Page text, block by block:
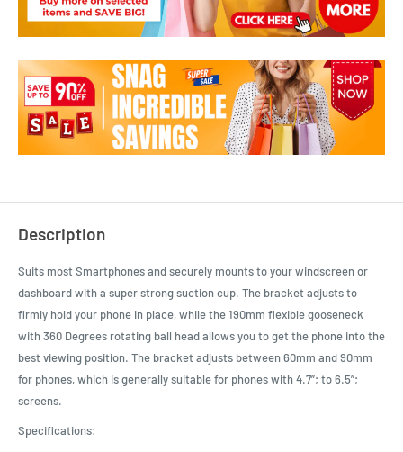
Description
Suits most Smartphones and securely mounts to your windscreen or
dashboard with a super strong suction cup. The bracket adjusts to
firmly hold your phone in place, while the 190mm flexible gooseneck
with 360 Degrees rotating ball head allows you to get the phone into the
best viewing position. The bracket adjusts between 60mm and 90mm
for phones, which is generally suitable for phones with 4.7”; to 6.5”;
screens.
Specifications: